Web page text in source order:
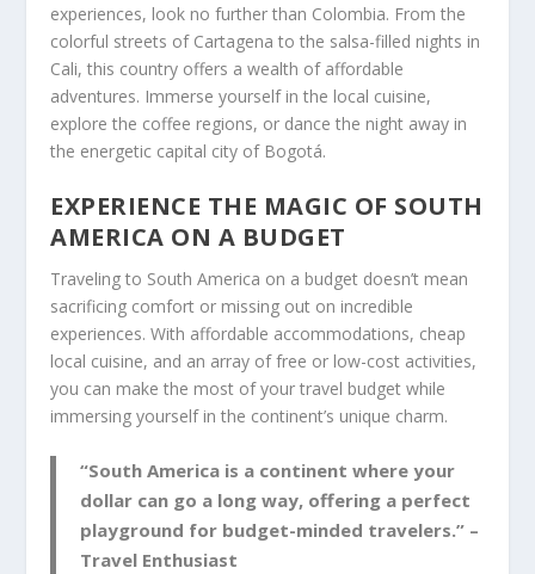
experiences, look no further than Colombia. From the
colorful streets of Cartagena to the salsa-filled nights in
Cali, this country offers a wealth of affordable
adventures. Immerse yourself in the local cuisine,
explore the coffee regions, or dance the night away in
the energetic capital city of Bogotá.
EXPERIENCE THE MAGIC OF SOUTH
AMERICA ON A BUDGET
Traveling to South America on a budget doesn’t mean
sacrificing comfort or missing out on incredible
experiences. With affordable accommodations, cheap
local cuisine, and an array of free or low-cost activities,
you can make the most of your travel budget while
immersing yourself in the continent’s unique charm.
“South America is a continent where your
dollar can go a long way, offering a perfect
playground for budget-minded travelers.” –
Travel Enthusiast